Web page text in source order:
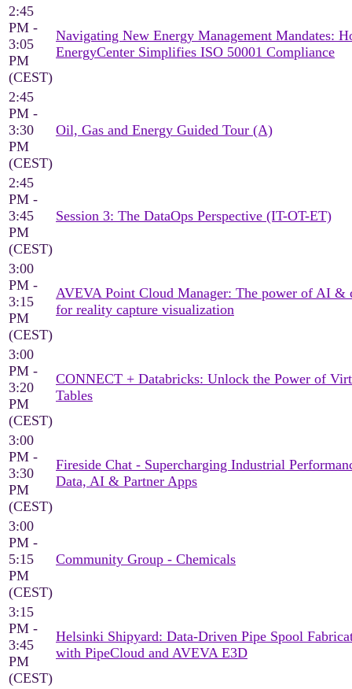
2:45
PM -
3:05
PM
(CEST)
Navigating New Energy Management Mandates:
EnergyCenter Simplifies ISO 50001 Compliance
2:45
PM -
3:30
PM
(CEST)
Oil, Gas and Energy Guided Tour (A)
2:45
PM -
3:45
PM
(CEST)
Session 3: The DataOps Perspective (IT-OT-ET)
3:00
PM -
3:15
PM
(CEST)
AVEVA Point Cloud Manager: The power of AI &
for reality capture visualization
3:00
PM -
3:20
PM
(CEST)
CONNECT + Databricks: Unlock the Power of
Tables
3:00
PM -
3:30
PM
(CEST)
Fireside Chat - Supercharging Industrial
Data, AI & Partner Apps
3:00
PM -
5:15
PM
(CEST)
Community Group - Chemicals
3:15
PM -
3:45
PM
(CEST)
Helsinki Shipyard: Data-Driven Pipe Spool
with PipeCloud and AVEVA E3D